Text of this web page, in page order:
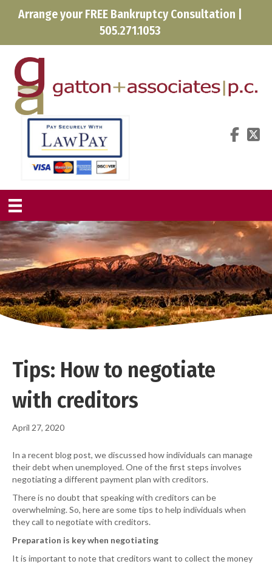
Arrange your FREE Bankruptcy Consultation |
505.271.1053
Tips: How to negotiate
with creditors
April 27, 2020
In a recent blog post, we discussed how individuals can manage
their debt when unemployed. One of the first steps involves
negotiating a different payment plan with creditors.
There is no doubt that speaking with creditors can be
overwhelming. So, here are some tips to help individuals when
they call to negotiate with creditors.
Preparation is key when negotiating
It is important to note that creditors want to collect the money